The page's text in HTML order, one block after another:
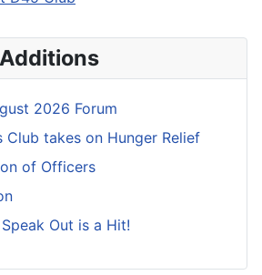
2026 Forum
Club takes on Hunger Relief
of Officers
Out is a Hit!